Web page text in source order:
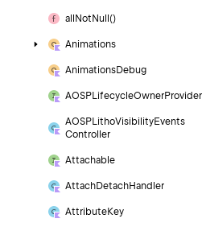
all Not Null()
Animations
AnimationsDebug
AOSPLifecycleOwnerProvider
AOSPLithoVisibilityEvents
Controller
Attachable
AttachDetachHandler
AttributeKey